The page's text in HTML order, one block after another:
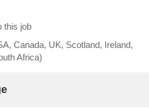
this job
Canada, UK, Scotland, Ireland,
Africa)